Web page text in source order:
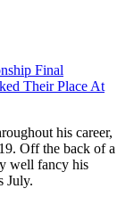
Final
Their Place At
his career,
Off the back of a
well fancy his
July.